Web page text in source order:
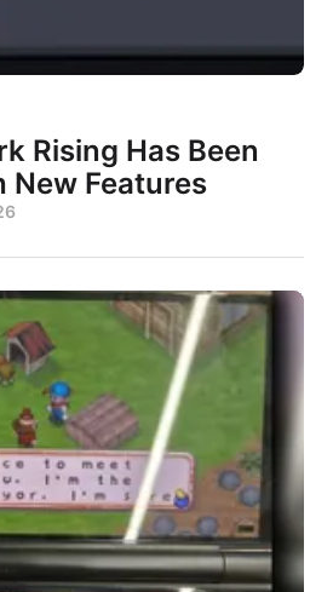
Rising Has Been
New Features